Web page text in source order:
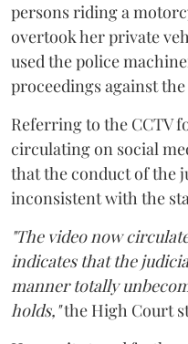
persons riding a
overtook her private
used the police
proceedings against
Referring to the CCTV
circulating on social
that the conduct of the
inconsistent with the
"The video now
indicates that the
manner totally
holds,"the High Court